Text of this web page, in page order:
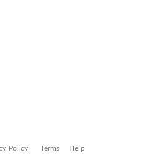
Policy Terms Help